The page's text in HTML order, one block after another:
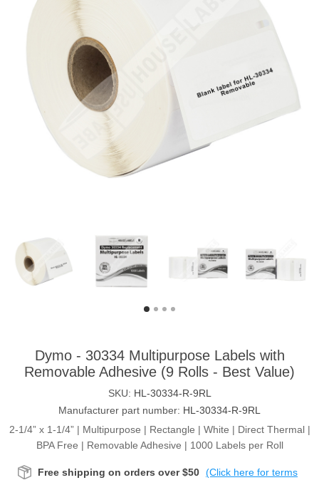
Dymo - 30334 Multipurpose Labels with
Removable Adhesive (9 Rolls - Best Value)
SKU: HL-30334-R-9RL
Manufacturer part number: HL-30334-R-9RL
2-1/4” x 1-1/4” | Multipurpose | Rectangle | White | Direct Thermal |
BPA Free | Removable Adhesive | 1000 Labels per Roll
Free shipping on orders over $50 (Click here for terms